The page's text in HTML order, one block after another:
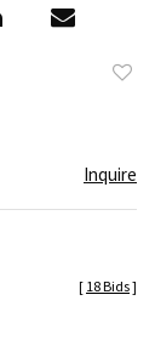
Inquire
[ 18 Bids]